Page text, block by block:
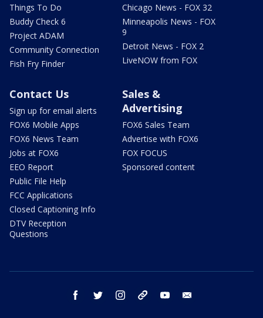
Things To Do
Buddy Check 6
Project ADAM
Community Connection
Fish Fry Finder
Chicago News - FOX 32
Minneapolis News - FOX
9
Detroit News - FOX 2
LiveNOW from FOX
Contact Us
Sign up for email alerts
FOX6 Mobile Apps
FOX6 News Team
Jobs at FOX6
EEO Report
Public File Help
FCC Applications
Closed Captioning Info
DTV Reception
Questions
Sales &
Advertising
FOX6 Sales Team
Advertise with FOX6
FOX FOCUS
Sponsored content
facebook twitter instagram threads youtube